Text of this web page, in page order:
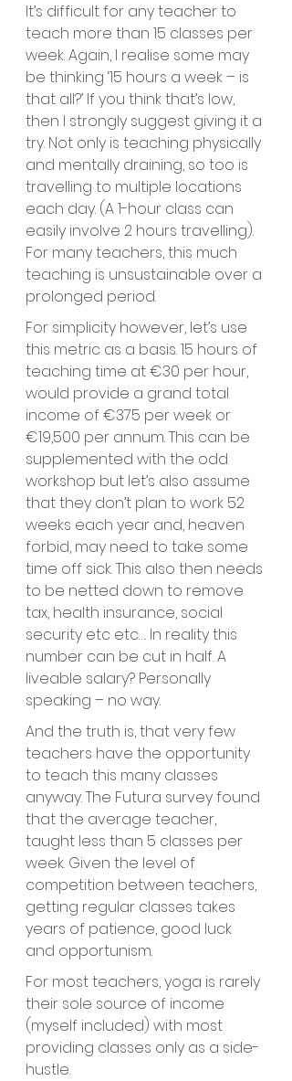
It’s difficult for any teacher to
teach more than 15 classes per
week. Again, I realise some may
be thinking ‘15 hours a week – is
that all?’ If you think that’s low,
then I strongly suggest giving it a
try. Not only is teaching physically
and mentally draining, so too is
travelling to multiple locations
each day. (A 1-hour class can
easily involve 2 hours travelling).
For many teachers, this much
teaching is unsustainable over a
prolonged period.
For simplicity however, let’s use
this metric as a basis. 15 hours of
teaching time at €30 per hour,
would provide a grand total
income of €375 per week or
€19,500 per annum. This can be
supplemented with the odd
workshop but let’s also assume
that they don’t plan to work 52
weeks each year and, heaven
forbid, may need to take some
time off sick. This also then needs
to be netted down to remove
tax, health insurance, social
security etc etc…. In reality this
number can be cut in half. A
liveable salary? Personally
speaking – no way.
And the truth is, that very few
teachers have the opportunity
to teach this many classes
anyway. The Futura survey found
that the average teacher,
taught less than 5 classes per
week. Given the level of
competition between teachers,
getting regular classes takes
years of patience, good luck
and opportunism.
For most teachers, yoga is rarely
their sole source of income
(myself included) with most
providing classes only as a side-
hustle.